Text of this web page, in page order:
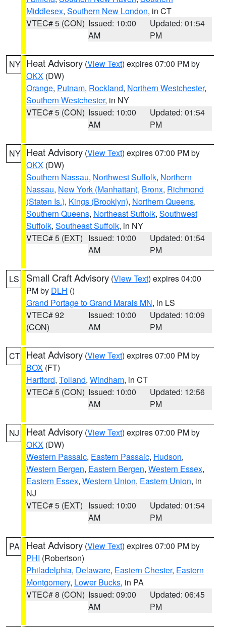
Middlesex, Southern New London, in CT
VTEC# 5 (CON) Issued: 10:00
AM
Updated: 01:54
PM
NY Heat Advisory (View Text) expires 07:00 PM by
OKX (DW)
Orange, Putnam, Rockland, Northern Westchester,
Southern Westchester, in NY
VTEC# 5 (CON) Issued: 10:00
AM
Updated: 01:54
PM
NY Heat Advisory (View Text) expires 07:00 PM by
OKX (DW)
Southern Nassau, Northwest Suffolk, Northern
Nassau, New York (Manhattan), Bronx, Richmond
(Staten Is.), Kings (Brooklyn), Northern Queens,
Southern Queens, Northeast Suffolk, Southwest
Suffolk, Southeast Suffolk, in NY
VTEC# 5 (EXT) Issued: 10:00
AM
Updated: 01:54
PM
LS Small Craft Advisory (View Text) expires 04:00
PM by DLH ()
Grand Portage to Grand Marais MN, in LS
VTEC# 92
(CON)
Issued: 10:00
AM
Updated: 10:09
PM
CT Heat Advisory (View Text) expires 07:00 PM by
BOX (FT)
Hartford, Tolland, Windham, in CT
VTEC# 5 (CON) Issued: 10:00
AM
Updated: 12:56
PM
NJ Heat Advisory (View Text) expires 07:00 PM by
OKX (DW)
Western Passaic, Eastern Passaic, Hudson,
Western Bergen, Eastern Bergen, Western Essex,
Eastern Essex, Western Union, Eastern Union, in
NJ
VTEC# 5 (EXT) Issued: 10:00
AM
Updated: 01:54
PM
PA Heat Advisory (View Text) expires 07:00 PM by
PHI (Robertson)
Philadelphia, Delaware, Eastern Chester, Eastern
Montgomery, Lower Bucks, in PA
VTEC# 8 (CON) Issued: 09:00
AM
Updated: 06:45
PM